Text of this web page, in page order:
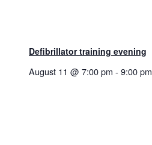
Defibrillator training evening
August 11 @ 7:00 pm - 9:00 pm